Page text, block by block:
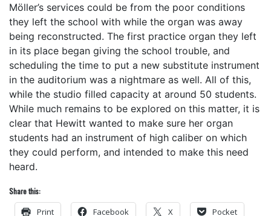
Möller’s services could be from the poor conditions
they left the school with while the organ was away
being reconstructed. The first practice organ they left
in its place began giving the school trouble, and
scheduling the time to put a new substitute instrument
in the auditorium was a nightmare as well. All of this,
while the studio filled capacity at around 50 students.
While much remains to be explored on this matter, it is
clear that Hewitt wanted to make sure her organ
students had an instrument of high caliber on which
they could perform, and intended to make this need
heard.
Share this:
Print Facebook X Pocket